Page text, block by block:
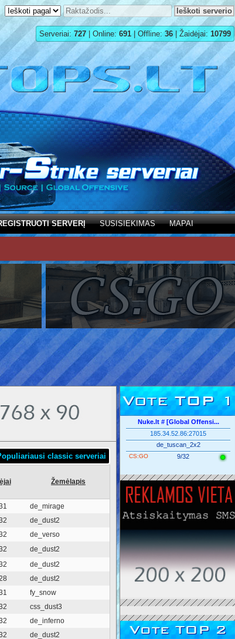
Serveriai: 727 | Online: 691 | Offline: 36 | Žaidėjai: 10799
SERVERĮ SUSISIEKIMAS MAPAI
classic serveriai
Žemėlapis
de_mirage
de_dust2
de_verso
de_dust2
de_dust2
de_dust2
fy_snow
css_dust3
de_inferno
de_dust2
Vote TOP 1
Nuke.lt # [Global Offensi...
185.34.52.86:27015
de_tuscan_2x2
CS:GO 9/32
Vote TOP 2